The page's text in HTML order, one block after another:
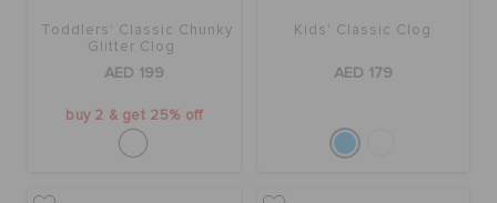
CUSTOMER SERVICE
Toddlers' Classic Chunky
Glitter Clog
AED 199
buy 2 & get 25% off
Kids' Classic Clog
AED 179